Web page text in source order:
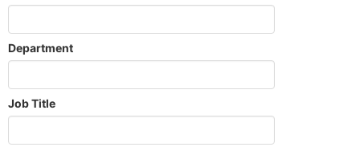
Department
Job Title